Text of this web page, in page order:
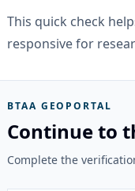
This quick check
responsive for
BTAA GEOPORTAL
Continue to
Complete the